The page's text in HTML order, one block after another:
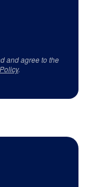
and agree to the
.